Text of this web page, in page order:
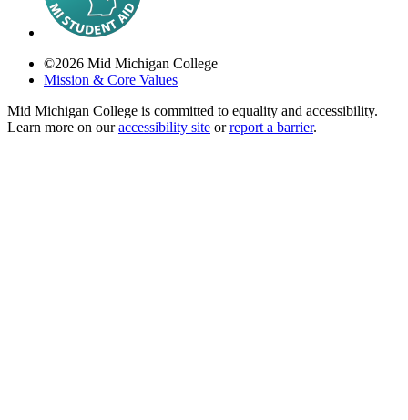
©2026 Mid Michigan College
Mission & Core Values
Mid Michigan College is committed to equality and accessibility.
Learn more on ouraccessibility site orreport a barrier.